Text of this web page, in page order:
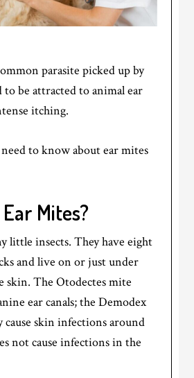
parasite picked up by
to be attracted to animal ear
itching.
need to know about ear mites
Mites?
little insects. They have eight
and live on or just under
skin. The Otodectes mite
ear canals; the Demodex
cause skin infections around
not cause infections in the